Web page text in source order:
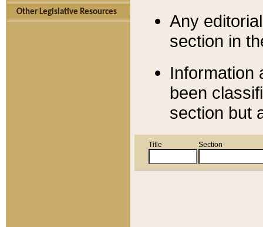
Other Legislative Resources
Any
section in
Information
been
section but
Title Section